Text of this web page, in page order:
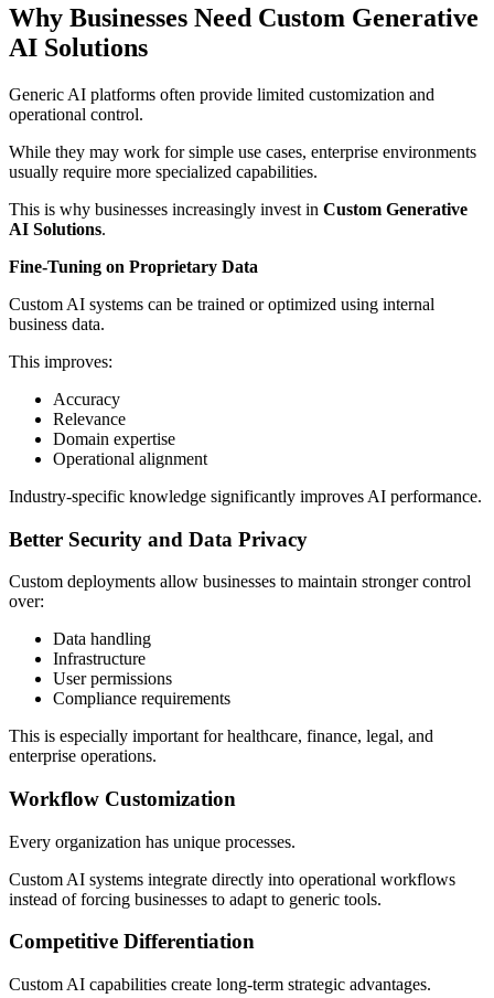
Why Businesses Need Custom Generative
AI Solutions
Generic AI platforms often provide limited customization and
operational control.
While they may work for simple use cases, enterprise environments
usually require more specialized capabilities.
This is why businesses increasingly invest in Custom Generative
AI Solutions.
Fine-Tuning on Proprietary Data
Custom AI systems can be trained or optimized using internal
business data.
This improves:
Accuracy
Relevance
Domain expertise
Operational alignment
Industry-specific knowledge significantly improves AI performance.
Better Security and Data Privacy
Custom deployments allow businesses to maintain stronger control
over:
Data handling
Infrastructure
User permissions
Compliance requirements
This is especially important for healthcare, finance, legal, and
enterprise operations.
Workflow Customization
Every organization has unique processes.
Custom AI systems integrate directly into operational workflows
instead of forcing businesses to adapt to generic tools.
Competitive Differentiation
Custom AI capabilities create long-term strategic advantages.